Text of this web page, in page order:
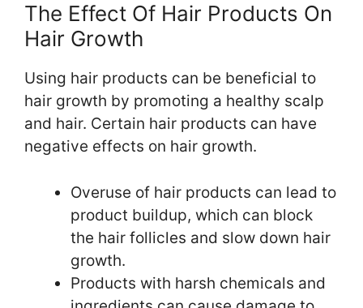
The Effect Of Hair Products On
Hair Growth
Using hair products can be beneficial to
hair growth by promoting a healthy scalp
and hair. Certain hair products can have
negative effects on hair growth.
Overuse of hair products can lead to
product buildup, which can block
the hair follicles and slow down hair
growth.
Products with harsh chemicals and